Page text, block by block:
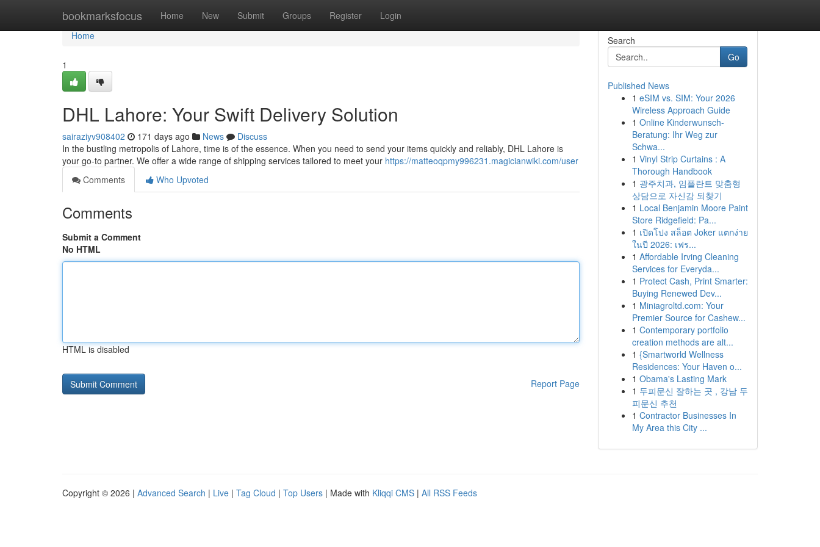
bookmarksfocus Home New Submit Groups Register Login
Home
Home
1
DHL Lahore: Your Swift Delivery Solution
sairaziyv908402 171 days ago News
Discuss
In the bustling metropolis of Lahore, time is of the essence. When you need to send your items quickly and reliably, DHL Lahore is
your go-to partner. We offer a wide range of shipping services tailored to meet your https://matteoqpmy996231.magicianwiki.com/user
Comments
Who Upvoted
Comments
Submit a Comment
No HTML
HTML is disabled
Report Page
Search
Go
Published News
1 eSIM vs. SIM: Your 2026
Wireless Approach Guide
1 Online Kinderwunsch-
Beratung: Ihr Weg zur
Schwa...
1 Vinyl Strip Curtains : A
Thorough Handbook
1 광주치과, 임플란트 맞춤형
상담으로 자신감 되찾기
1 Local Benjamin Moore Paint
Store Ridgefield: Pa...
1 เปิดโปง สล็อต Joker แตกง่าย
ในปี 2026: เฟร...
1 Affordable Irving Cleaning
Services for Everyda...
1 Protect Cash, Print Smarter:
Buying Renewed Dev...
1 Miniagroltd.com: Your
Premier Source for Cashew...
1 Contemporary portfolio
creation methods are alt...
1 {Smartworld Wellness
Residences: Your Haven o...
1 Obama's Lasting Mark
1 두피문신 잘하는 곳 , 강남 두
피문신 추천
1 Contractor Businesses In
My Area this City ...
Copyright © 2026 | Advanced Search | Live | Tag Cloud | Top Users | Made with Kliqqi CMS | All RSS Feeds